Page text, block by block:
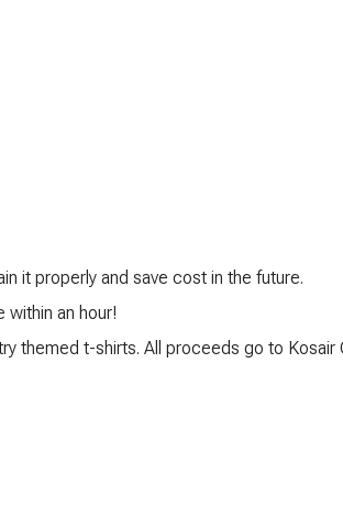
it properly and save cost in the future.
within an hour!
themed t-shirts. All proceeds go to Kosair